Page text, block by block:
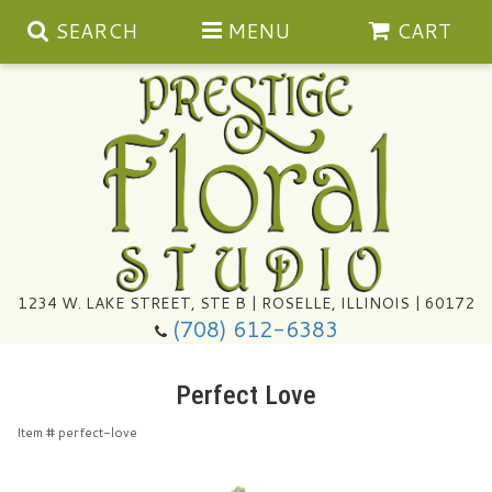
SEARCH MENU CART
1234 W. LAKE STREET, STE B | ROSELLE, ILLINOIS | 60172
(708) 612-6383
Perfect Love
Item # perfect-love